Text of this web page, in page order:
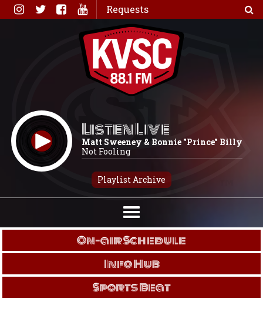
Skip
to
Requests
Listen Live
Matt Sweeney & Bonnie "Prince" Billy
Not Fooling
Playlist Archive
On-air Schedule
Info Hub
Sports Beat